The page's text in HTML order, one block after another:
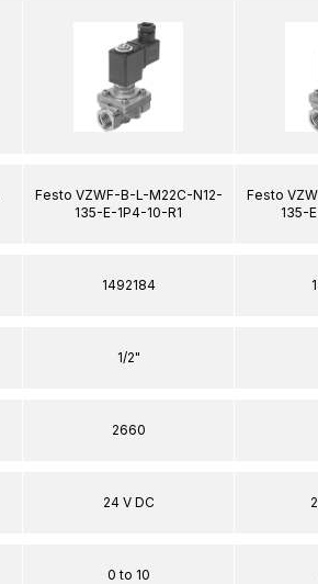
Festo VZWF-B-L-M22C-N12-
135-E-1P4-10-R1
1492184
1/2"
2660
24 V DC
0 to 10
Festo
135-